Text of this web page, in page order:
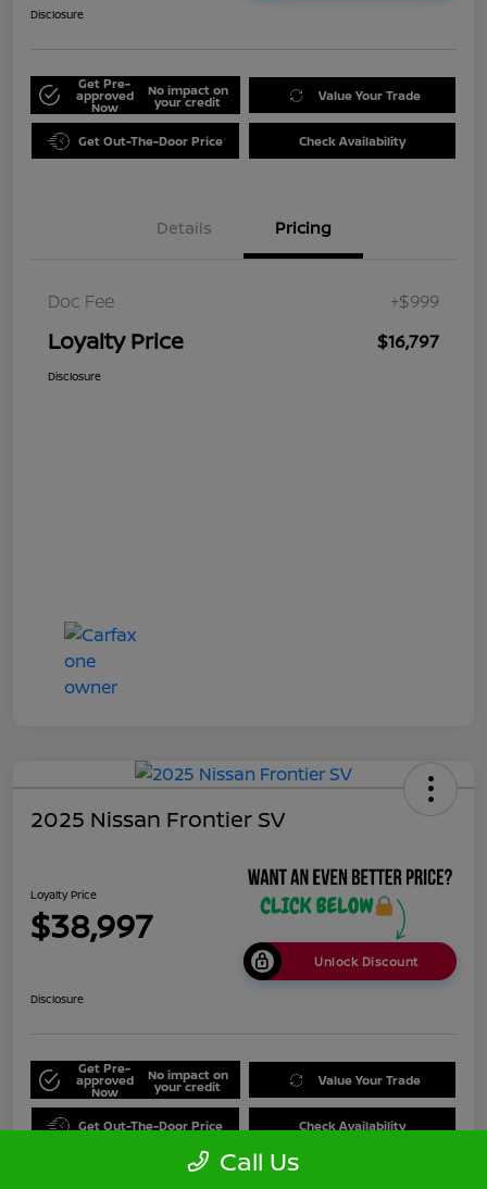
Disclosure
Get Pre-
approved
Now
No impact on
your credit Value Your Trade
Get Out-The-Door Price Check Availability
Details Pricing
Doc Fee +$999
Loyalty Price $16,797
Disclosure
2025 Nissan Frontier SV
Loyalty Price
$38,997
Unlock Discount
Disclosure
Get Pre-
approved
Now
No impact on
your credit Value Your Trade
Get Out-The-Door Price Check Availability
Call Us